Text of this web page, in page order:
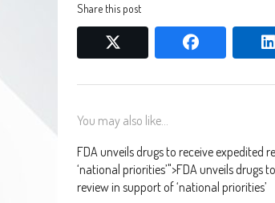
Share this post
facebook
You may also like...
FDA unveils drugs to receive expedited
‘national priorities’">FDA unveils drugs
review in support of ‘national priorities’